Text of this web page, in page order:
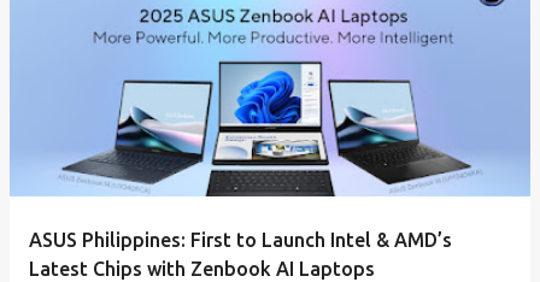
ASUS Philippines: First to Launch Intel & AMD’s
Latest Chips with Zenbook AI Laptops